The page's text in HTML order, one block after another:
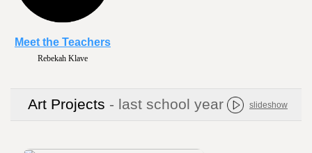
Rebekah Klave
Meet the Teachers
Art Projects - last school year slideshow